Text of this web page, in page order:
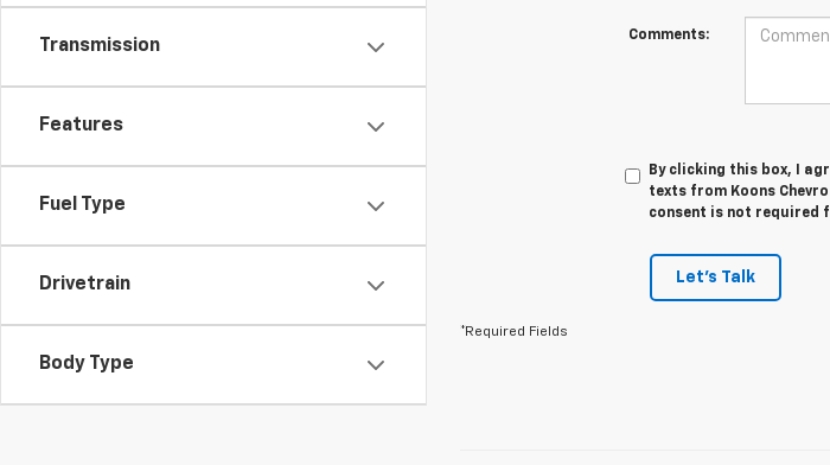
Transmission
Features
Fuel Type
Drivetrain
Body Type
Comments:
By clicking this box, I
texts from Koons
consent is not required
Let's Talk
*Required Fields